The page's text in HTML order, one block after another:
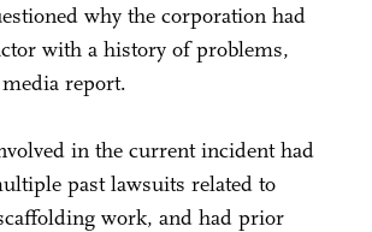
why the corporation had
with a history of problems,
report.
in the current incident had
past lawsuits related to
work, and had prior